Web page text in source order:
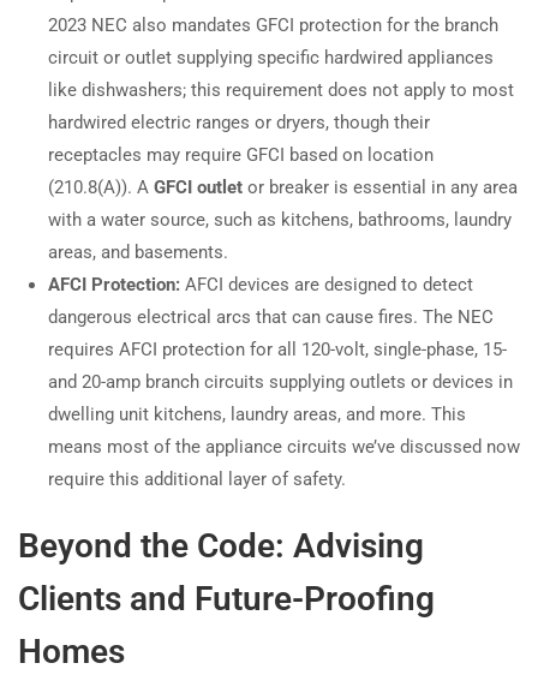
2023 NEC also mandates GFCI protection for the branch
circuit or outlet supplying specific hardwired appliances
like dishwashers; this requirement does not apply to most
hardwired electric ranges or dryers, though their
receptacles may require GFCI based on location
(210.8(A)). A GFCI outlet or breaker is essential in any area
with a water source, such as kitchens, bathrooms, laundry
areas, and basements.
AFCI Protection: AFCI devices are designed to detect
dangerous electrical arcs that can cause fires. The NEC
requires AFCI protection for all 120-volt, single-phase, 15-
and 20-amp branch circuits supplying outlets or devices in
dwelling unit kitchens, laundry areas, and more. This
means most of the appliance circuits we’ve discussed now
require this additional layer of safety.
Beyond the Code: Advising
Clients and Future-Proofing
Homes